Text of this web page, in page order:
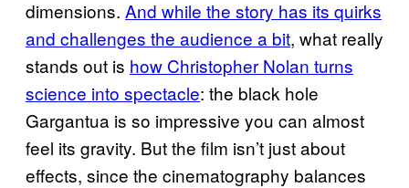
dimensions. And while the story has its quirks
and challenges the audience a bit, what really
stands out is how Christopher Nolan turns
science into spectacle: the black hole
Gargantua is so impressive you can almost
feel its gravity. But the film isn’t just about
effects, since the cinematography balances